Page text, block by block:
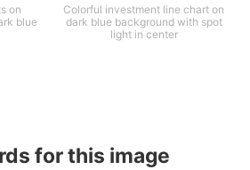
on
blue
Colorful investment line chart on
dark blue background with spot
light in center
for this image